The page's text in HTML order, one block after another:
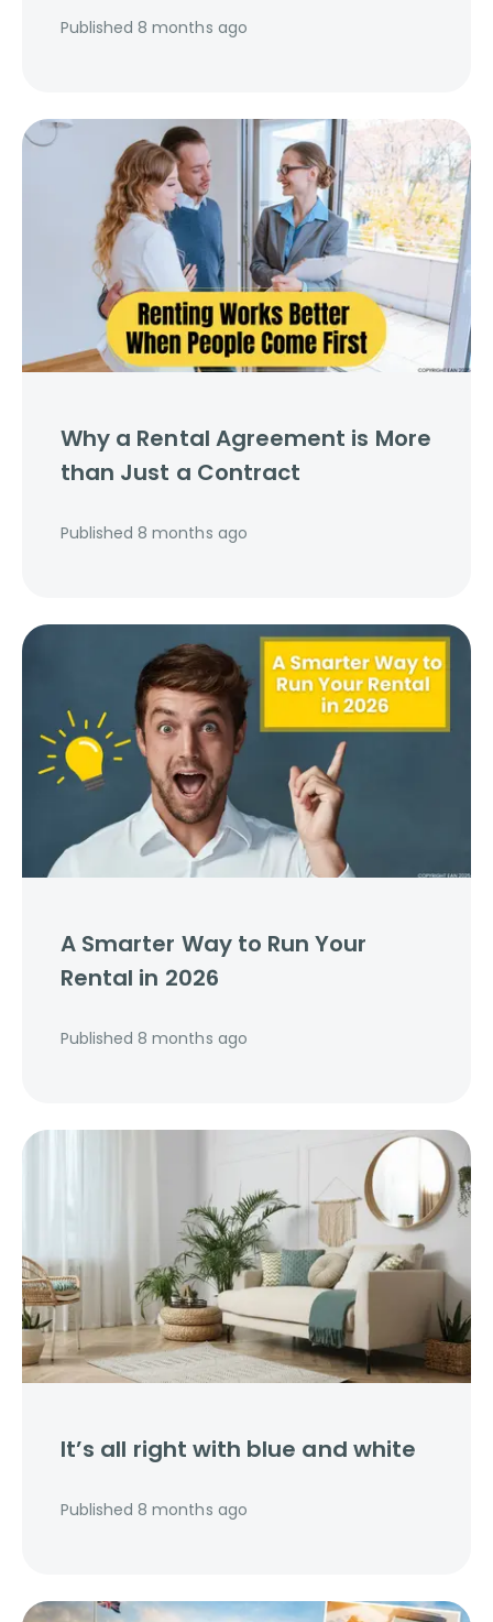
Published 8 months ago
Why a Rental Agreement is More
than Just a Contract
Published 8 months ago
A Smarter Way to Run Your
Rental in 2026
Published 8 months ago
It’s all right with blue and white
Published 8 months ago